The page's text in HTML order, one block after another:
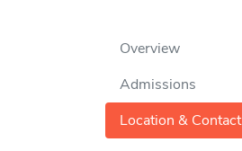
Overview
Admissions
Location & Contact